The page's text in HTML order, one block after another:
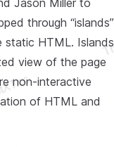
Jason Miller to
through “islands”
HTML. Islands
view of the page
non-interactive
of HTML and